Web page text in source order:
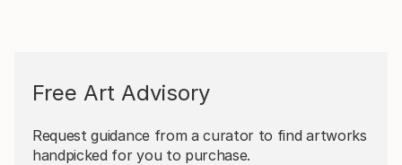
Free Art Advisory
Request guidance from a curator to find artworks
handpicked for you to purchase.